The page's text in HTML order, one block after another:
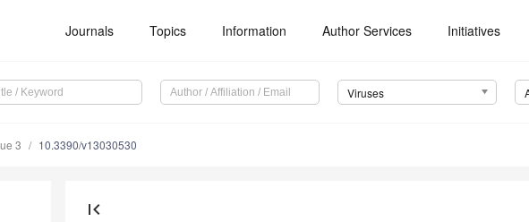
Journals Topics Information Author Services Initiatives
Viruses
3 10.3390/v13030530
first_page